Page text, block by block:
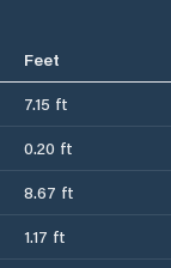
Feet
7.15 ft
0.20 ft
8.67 ft
1.17 ft